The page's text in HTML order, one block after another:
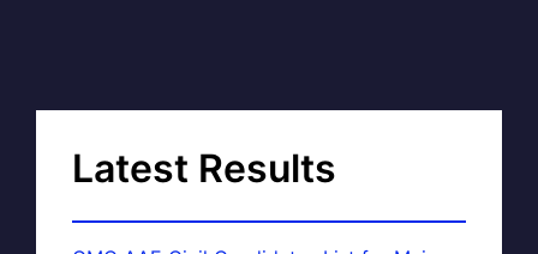
Latest Results